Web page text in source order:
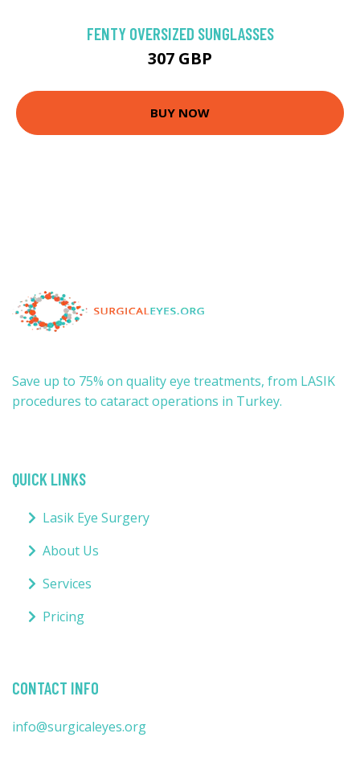
FENTY OVERSIZED SUNGLASSES
307 GBP
BUY NOW
Save up to 75% on quality eye treatments, from LASIK
procedures to cataract operations in Turkey.
QUICK LINKS
Lasik Eye Surgery
About Us
Services
Pricing
CONTACT INFO
info@surgicaleyes.org